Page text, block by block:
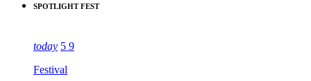
SPOTLIGHT FEST
today 5 9
Festival